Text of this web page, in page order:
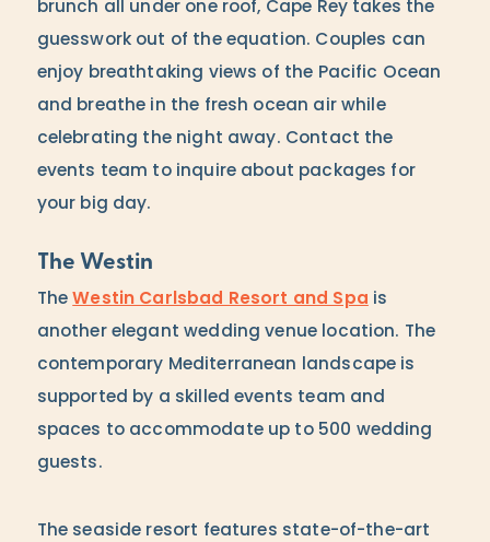
brunch all under one roof, Cape Rey takes the
guesswork out of the equation. Couples can
enjoy breathtaking views of the Pacific Ocean
and breathe in the fresh ocean air while
celebrating the night away. Contact the
events team to inquire about packages for
your big day.
The Westin
TheWestin Carlsbad Resort and Spa is
another elegant wedding venue location. The
contemporary Mediterranean landscape is
supported by a skilled events team and
spaces to accommodate up to 500 wedding
guests.
The seaside resort features state-of-the-art